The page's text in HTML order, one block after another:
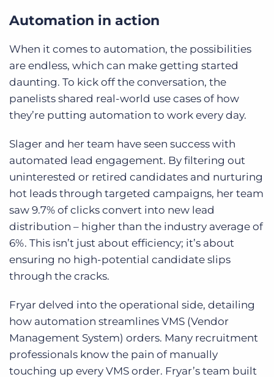
Automation in action
When it comes to automation, the possibilities
are endless, which can make getting started
daunting. To kick off the conversation, the
panelists shared real-world use cases of how
they’re putting automation to work every day.
Slager and her team have seen success with
automated lead engagement. By filtering out
uninterested or retired candidates and nurturing
hot leads through targeted campaigns, her team
saw 9.7% of clicks convert into new lead
distribution – higher than the industry average of
6%. This isn’t just about efficiency; it’s about
ensuring no high-potential candidate slips
through the cracks.
Fryar delved into the operational side, detailing
how automation streamlines VMS (Vendor
Management System) orders. Many recruitment
professionals know the pain of manually
touching up every VMS order. Fryar’s team built